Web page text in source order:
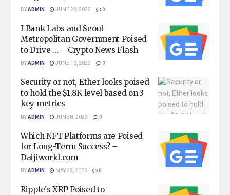
BYADMIN JUNE 23, 2023 0
LBank Labs and Seoul
Metropolitan Government Poised
to Drive … – Crypto News Flash
BYADMIN JUNE 16, 2023 0
Security or not, Ether looks poised
to hold the $1.8K level based on 3
key metrics
BYADMIN JUNE 8, 2023 0
Which NFT Platforms are Poised
for Long-Term Success? –
Daijiworld.com
BYADMIN MAY 28, 2023 0
Ripple's XRP Poised to